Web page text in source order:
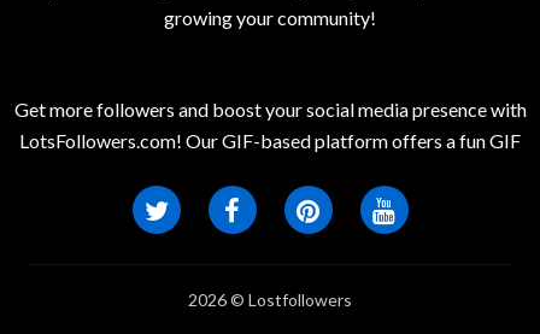
growing your community!
Get more followers and boost your social media presence with
LotsFollowers.com! Our GIF-based platform offers a fun GIF
2026 © Lostfollowers